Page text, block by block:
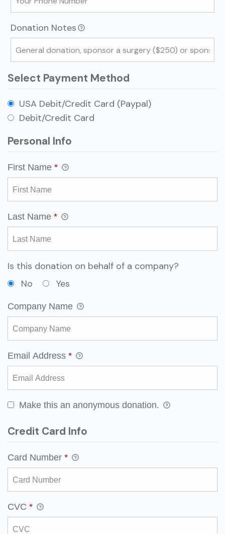
Donation Notes
Select Payment Method
USA Debit/Credit Card (Paypal)
Debit/Credit Card
Personal Info
First Name *
Last Name *
Is this donation on behalf of a company?
No
Yes
Company Name
Email Address *
Make this an anonymous donation.
Credit Card Info
Card Number *
CVC *